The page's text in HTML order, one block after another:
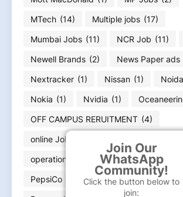
Join Our
WhatsApp
Community!
Click the button below to
join:
MTech (14) Multiple jobs (17)
Mumbai Jobs (11) NCR Job (11)
Newell Brands (2) News Paper ads
Nextracker (1) Nissan (1)
Nokia (1) Nvidia (1)
OFF CAMPUS RERUITMENT (4)
online Jobs work from home
operation engineer (5) Oracle (3)
PepsiCo
pharma jobs
(39)